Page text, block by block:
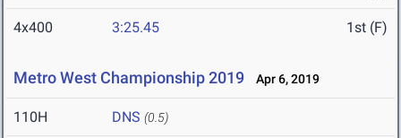
4x400 3:25.45 1st (F)
Metro West Championship 2019 Apr 6, 2019
110H DNS (0.5)